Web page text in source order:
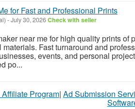
for Fast and Professional Prints
-July 30, 2026Check with seller
near me for high quality prints of
Fast turnaround and
events, and personal
po...
Program| Ad Submission